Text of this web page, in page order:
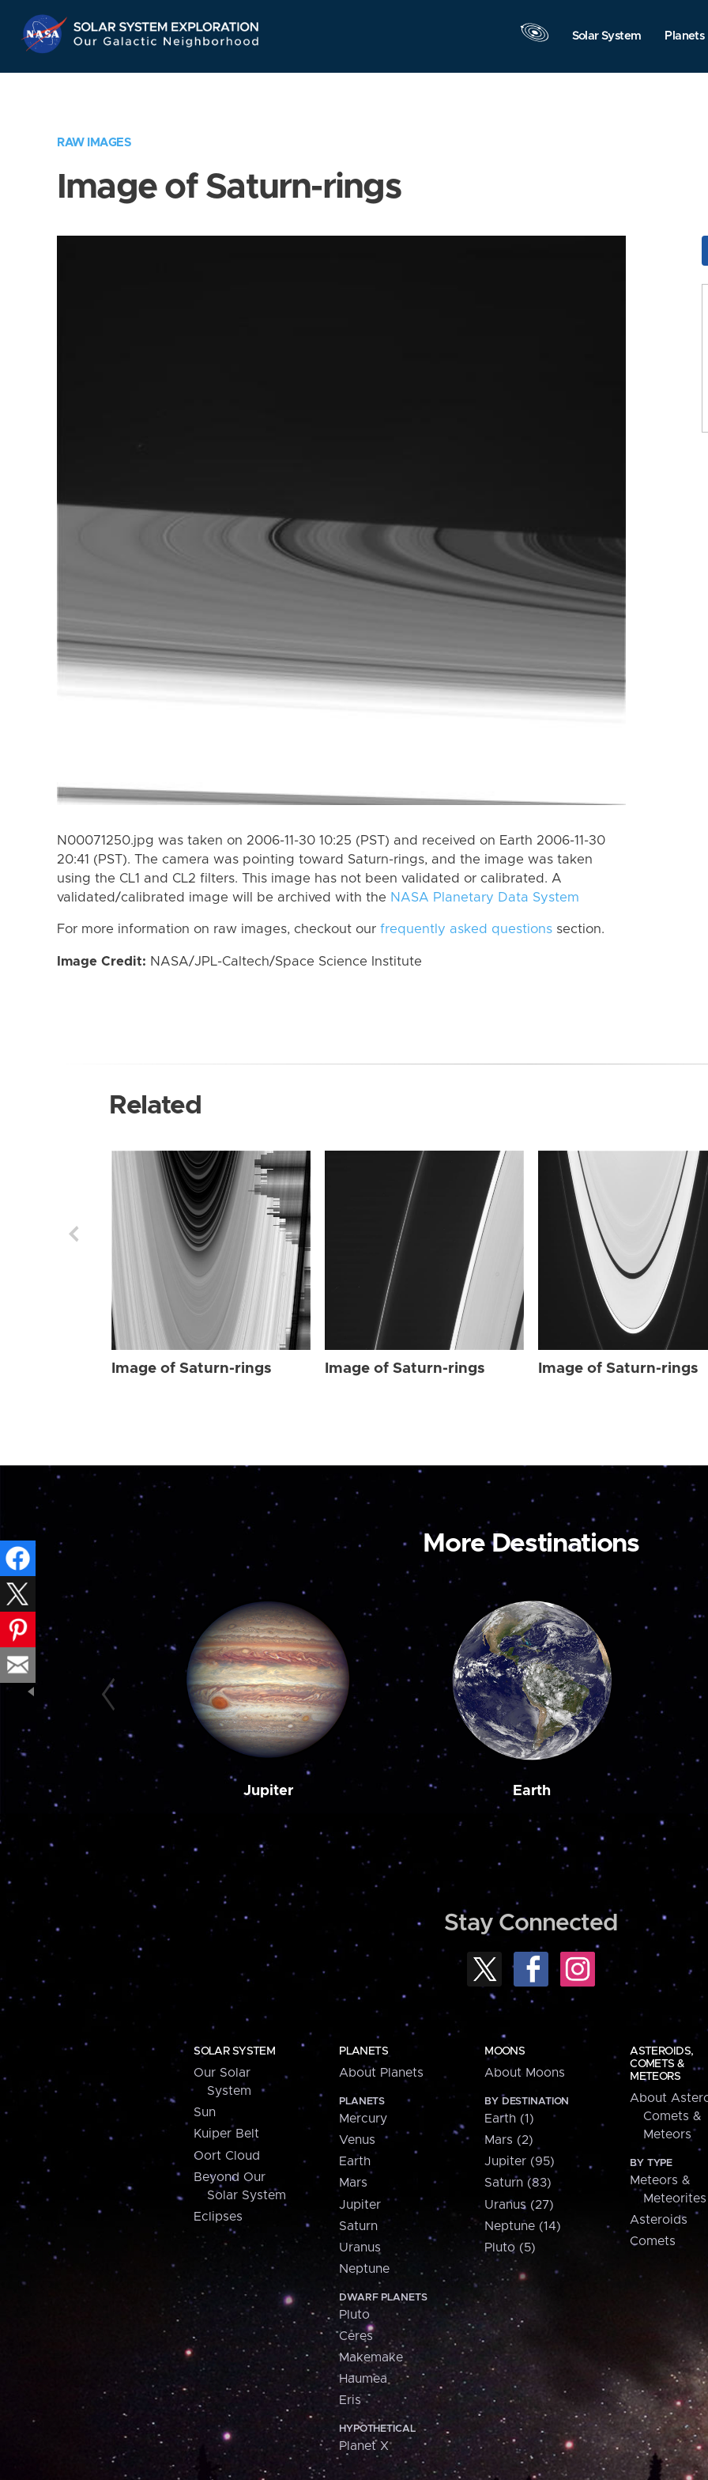
Navigation
Solar System Planets
RAW IMAGES
Image of Saturn-rings
N00071250.jpg was taken on 2006-11-30 10:25 (PST) and received on Earth 2006-11-30
20:41 (PST). The camera was pointing toward Saturn-rings, and the image was taken
using the CL1 and CL2 filters. This image has not been validated or calibrated. A
validated/calibrated image will be archived with the NASA Planetary Data System
For more information on raw images, checkout our frequently asked questions section.
Image Credit: NASA/JPL-Caltech/Space Science Institute
Related
Image of Saturn-rings Image of Saturn-rings Image of Saturn-rings
More Destinations
Jupiter Earth
Stay Connected
SOLAR SYSTEM
Our Solar
System
Sun
Kuiper Belt
Oort Cloud
Beyond Our
Solar System
Eclipses
PLANETS
About Planets
PLANETS
Mercury
Venus
Earth
Mars
Jupiter
Saturn
Uranus
Neptune
DWARF PLANETS
Pluto
Ceres
Makemake
Haumea
Eris
HYPOTHETICAL
Planet X
MOONS
About Moons
BY DESTINATION
Earth (1)
Mars (2)
Jupiter (95)
Saturn (83)
Uranus (27)
Neptune (14)
Pluto (5)
ASTEROIDS,
COMETS &
METEORS
About
Comets &
Meteors
BY TYPE
Meteors &
Meteorites
Asteroids
Comets